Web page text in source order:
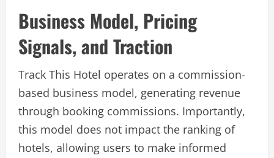
Business Model, Pricing
Signals, and Traction
Track This Hotel operates on a commission-
based business model, generating revenue
through booking commissions. Importantly,
this model does not impact the ranking of
hotels, allowing users to make informed